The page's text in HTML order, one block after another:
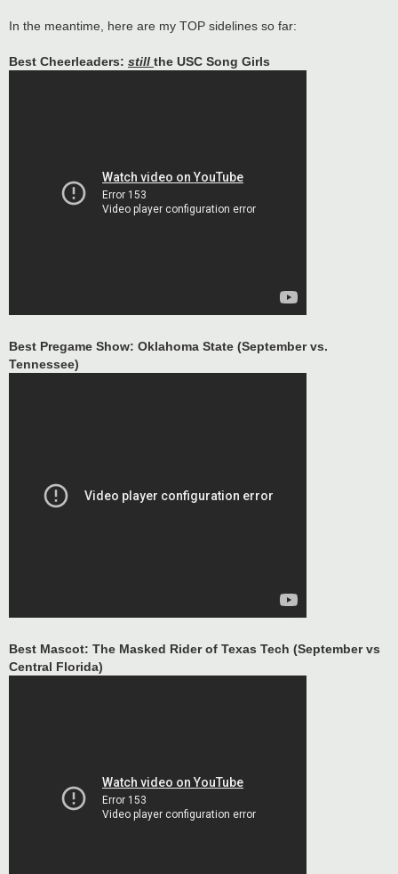
In the meantime, here are my TOP sidelines so far:
Best Cheerleaders: still the USC Song Girls
Best Pregame Show: Oklahoma State (September vs.
Tennessee)
Best Mascot: The Masked Rider of Texas Tech (September vs
Central Florida)